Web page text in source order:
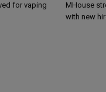
for vaping
MHouse
with new